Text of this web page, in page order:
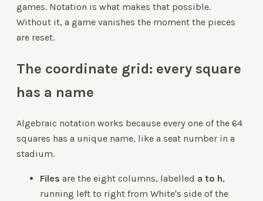
games. Notation is what makes that possible.
Without it, a game vanishes the moment the pieces
are reset.
The coordinate grid: every square
has a name
Algebraic notation works because every one of the 64
squares has a unique name, like a seat number in a
stadium.
Files are the eight columns, labelled a to h,
running left to right from White's side of the